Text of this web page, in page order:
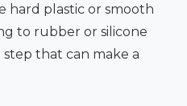
hard plastic or smooth
to rubber or silicone
that can make a